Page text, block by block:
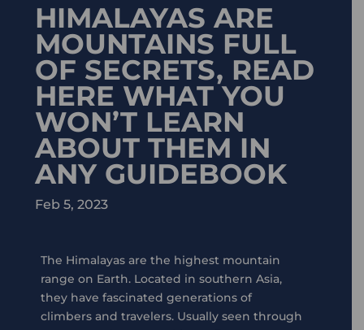
HIMALAYAS ARE
MOUNTAINS FULL
OF SECRETS, READ
HERE WHAT YOU
WON’T LEARN
ABOUT THEM IN
ANY GUIDEBOOK
Feb 5, 2023
The Himalayas are the highest mountain
range on Earth. Located in southern Asia,
they have fascinated generations of
climbers and travelers. Usually seen through